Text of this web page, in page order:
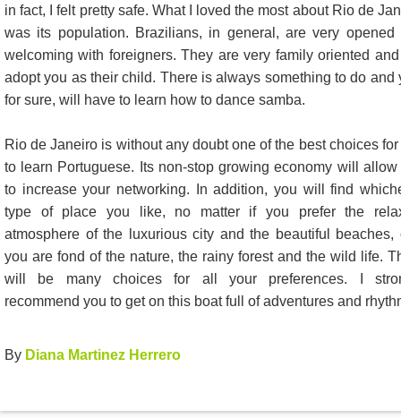
in fact, I felt pretty safe. What I loved the most about Rio de
was its population. Brazilians, in general, are very opened
welcoming with foreigners. They are very family oriented
adopt you as their child. There is always something to do and
for sure, will have to learn how to dance samba.
Rio de Janeiro is without any doubt one of the best choices
to learn Portuguese. Its non-stop growing economy will allow
to increase your networking. In addition, you will find
type of place you like, no matter if you prefer the
atmosphere of the luxurious city and the beautiful beaches,
you are fond of the nature, the rainy forest and the wild life.
will be many choices for all your preferences. I
recommend you to get on this boat full of adventures and
By Diana Martinez Herrero